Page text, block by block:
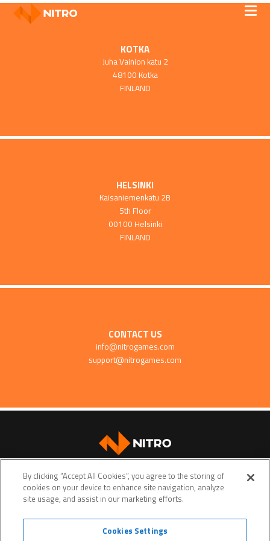
KOTKA
Juha Vainion katu 2
48100 Kotka
FINLAND
HELSINKI
Kaisaniemenkatu 2B
5th Floor
00100 Helsinki
FINLAND
CONTACT US
info@nitrogames.com
support@nitrogames.com
Privacy policy Do Not Sell My Personal Data
By clicking “Accept All Cookies”, you agree to the storing of
cookies on your device to enhance site navigation, analyze
site usage, and assist in our marketing efforts.
Cookies Settings